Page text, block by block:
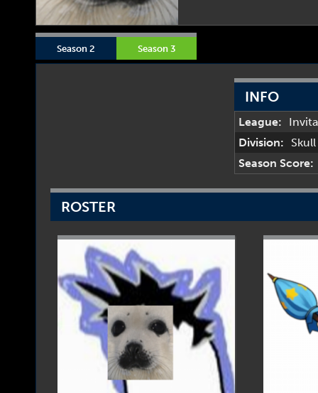
Season 2 Season 3
INFO
League:
Division:
Season Score:
ROSTER